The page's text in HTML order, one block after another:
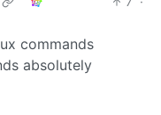
commands
absolutely